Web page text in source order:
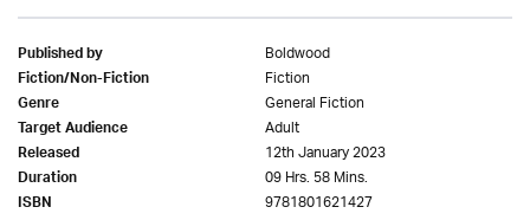
Published by Boldwood
Fiction/Non-Fiction Fiction
Genre General Fiction
Target Audience Adult
Released 12th January 2023
Duration 09 Hrs. 58 Mins.
ISBN 9781801621427